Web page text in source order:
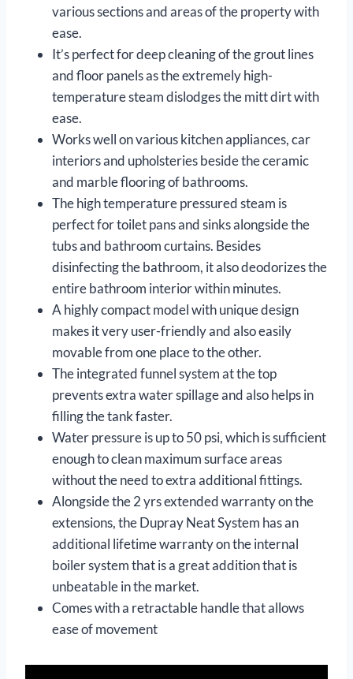
various sections and areas of the property with
ease.
It’s perfect for deep cleaning of the grout lines
and floor panels as the extremely high-
temperature steam dislodges the mitt dirt with
ease.
Works well on various kitchen appliances, car
interiors and upholsteries beside the ceramic
and marble flooring of bathrooms.
The high temperature pressured steam is
perfect for toilet pans and sinks alongside the
tubs and bathroom curtains. Besides
disinfecting the bathroom, it also deodorizes the
entire bathroom interior within minutes.
A highly compact model with unique design
makes it very user-friendly and also easily
movable from one place to the other.
The integrated funnel system at the top
prevents extra water spillage and also helps in
filling the tank faster.
Water pressure is up to 50 psi, which is sufficient
enough to clean maximum surface areas
without the need to extra additional fittings.
Alongside the 2 yrs extended warranty on the
extensions, the Dupray Neat System has an
additional lifetime warranty on the internal
boiler system that is a great addition that is
unbeatable in the market.
Comes with a retractable handle that allows
ease of movement